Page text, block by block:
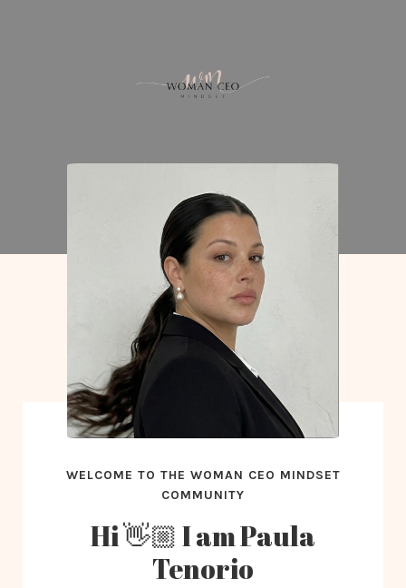
WELCOME TO THE WOMAN CEO MINDSET
COMMUNITY
Hi 👋🏼 I am Paula
Tenorio